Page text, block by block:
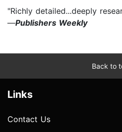
"Richly detailed...deeply
—Publishers Weekly
Back to
Links
Contact Us